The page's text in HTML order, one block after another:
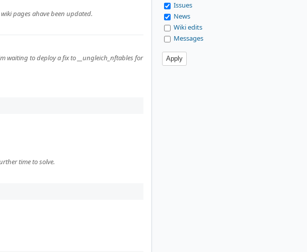
Issues
News
Wiki edits
Messages
pages ahave been updated.
waiting to deploy a fix to __ungleich_nftables for
time to solve.